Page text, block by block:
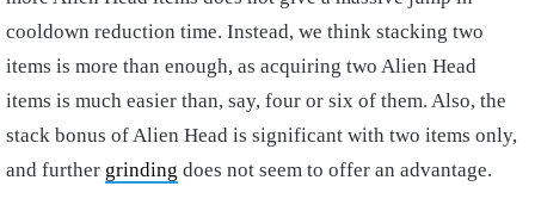
cooldown reduction time. Instead, we think stacking two
items is more than enough, as acquiring two Alien Head
items is much easier than, say, four or six of them. Also, the
stack bonus of Alien Head is significant with two items only,
and further grinding does not seem to offer an advantage.